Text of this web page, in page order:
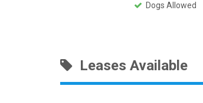
Dogs Allowed
Leases Available